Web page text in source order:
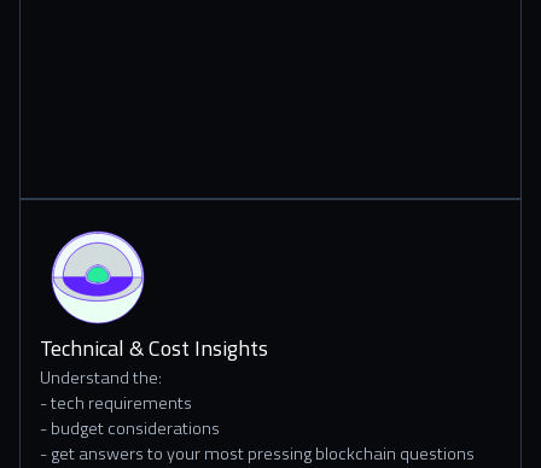
Technical & Cost Insights
Understand the:
- tech requirements
- budget considerations
- get answers to your most pressing blockchain questions